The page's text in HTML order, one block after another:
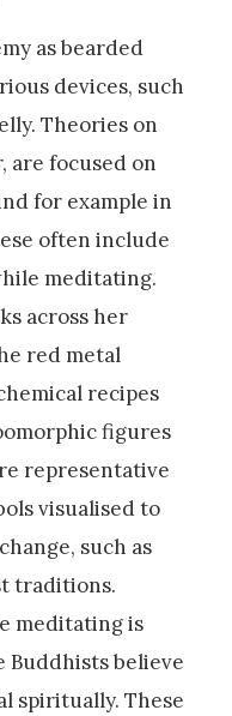
as bearded
devices, such
Theories on
are focused on
for example in
often include
meditating.
across her
red metal
recipes
figures
representative
visualised to
such as
traditions.
meditating is
Buddhists believe
spiritually. These